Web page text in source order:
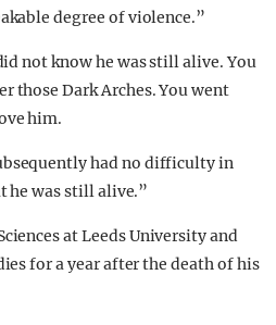
degree of violence.”
not know he was still alive. You
those Dark Arches. You went
him.
had no difficulty in
he was still alive.”
at Leeds University and
for a year after the death of his